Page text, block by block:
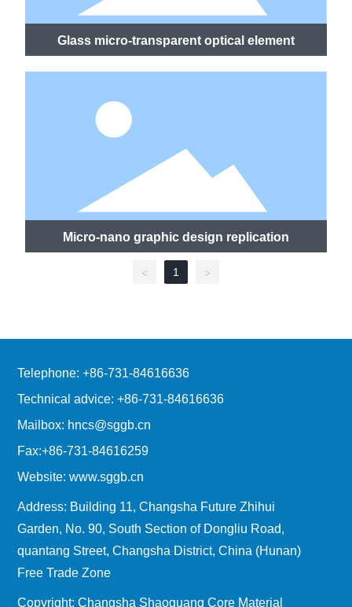
Glass micro-transparent optical element
Micro-nano graphic design replication
< 1 >
Copyright: Changsha Shaoguang Core Material
Telephone: +86-731-84616636
Technical advice: +86-731-84616636
Mailbox: hncs@sggb.cn
Fax:+86-731-84616259
Website: www.sggb.cn
Address: Building 11, Changsha Future Zhihui
Garden, No. 90, South Section of Dongliu Road,
quantang Street, Changsha District, China (Hunan)
Free Trade Zone